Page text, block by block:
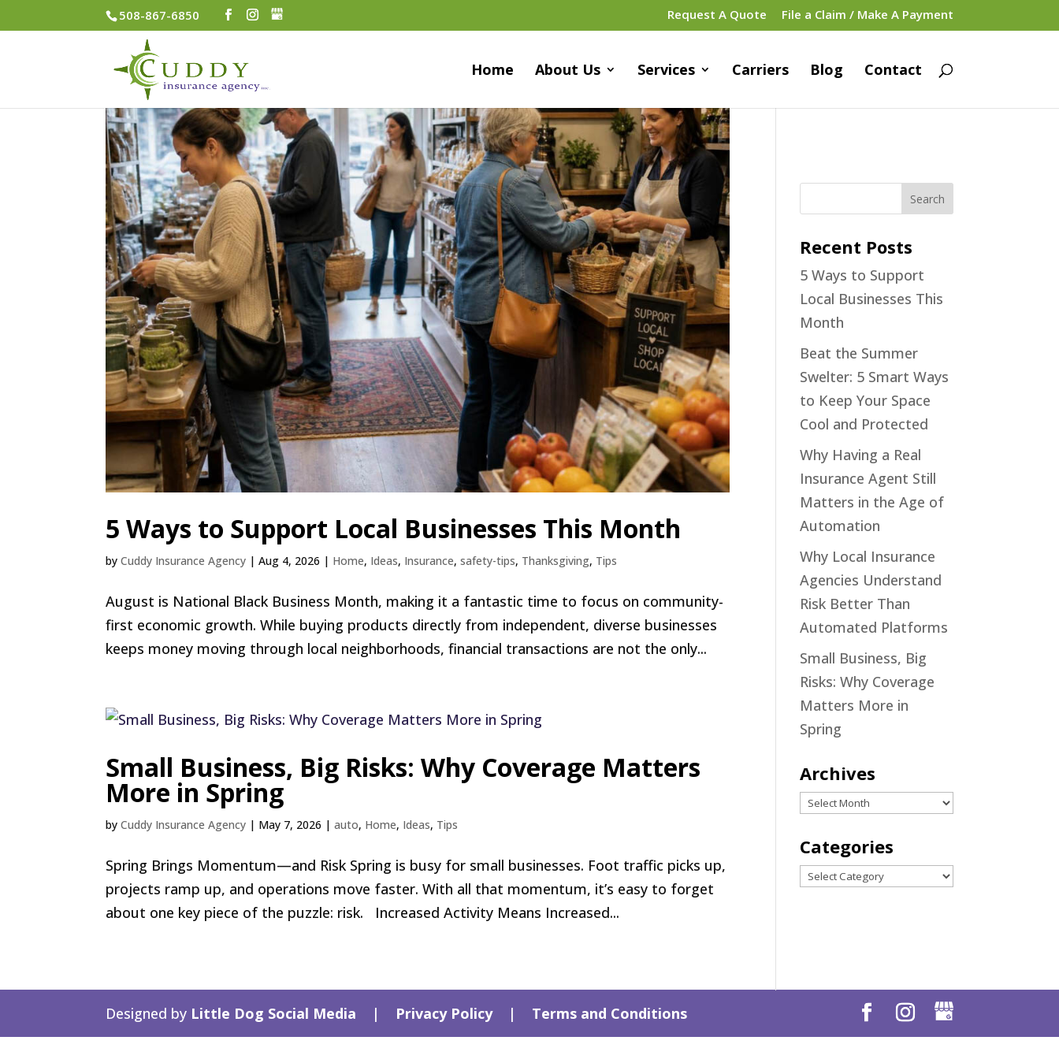
508-867-6850 Request A Quote File a Claim / Make A Payment
Home About Us Services Carriers Blog Contact
5 Ways to Support Local Businesses This Month
byCuddy Insurance Agency |Aug 4, 2026 | Home, Ideas, Insurance,safety-tips, Thanksgiving, Tips
August is National Black Business Month, making it a fantastic time to focus on community-
first economic growth. While buying products directly from independent, diverse businesses
keeps money moving through local neighborhoods, financial transactions are not the only...
Small Business, Big Risks: Why Coverage Matters
More in Spring
byCuddy Insurance Agency | May 7, 2026 |auto, Home, Ideas, Tips
Spring Brings Momentum—and Risk Spring is busy for small businesses. Foot traffic picks up,
projects ramp up, and operations move faster. With all that momentum, it’s easy to forget
about one key piece of the puzzle: risk. Increased Activity Means Increased...
Recent Posts
5 Ways to Support
Local Businesses This
Month
Beat the Summer
Swelter: 5 Smart Ways
to Keep Your Space
Cool and Protected
Why Having a Real
Insurance Agent Still
Matters in the Age of
Automation
Why Local Insurance
Agencies Understand
Risk Better Than
Automated Platforms
Small Business, Big
Risks: Why Coverage
Matters More in
Spring
Archives
Archives
Categories
Categories
Designed by Little Dog Social Media | Privacy Policy| Terms and Conditions